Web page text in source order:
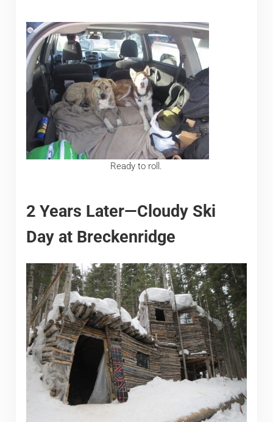
Ready to roll.
2 Years Later—Cloudy Ski
Day at Breckenridge